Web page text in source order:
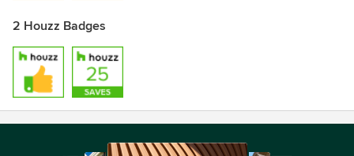
2 Houzz Badges